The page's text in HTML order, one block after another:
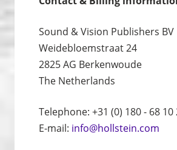
Sound & Vision Publishers BV
Weidebloemstraat 24
2825 AG Berkenwoude
The Netherlands
Telephone: +31 (0) 180 - 68 10
E-mail: info@hollstein.com